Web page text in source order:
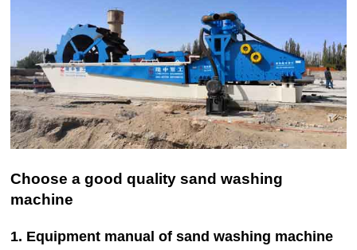
Choose a good quality sand washing
machine
1. Equipment manual of sand washing machine